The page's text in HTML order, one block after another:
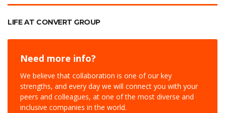
LIFE AT CONVERT GROUP
Need more info?
We believe that collaboration is one of our key
strengths, and every day we will connect you with your
peers and colleagues, at one of the most diverse and
inclusive companies in the world.